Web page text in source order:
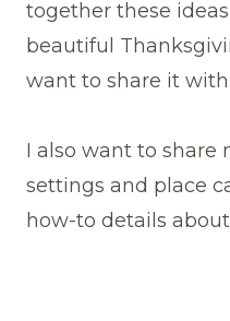
together these
beautiful
want to share it with
I also want to share
settings and place
how-to details